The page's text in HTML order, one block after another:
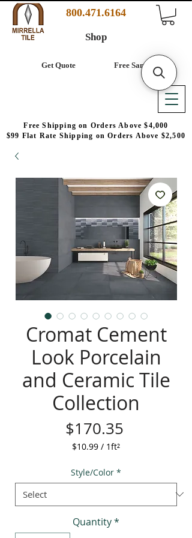
800.471.6164
Free Samples
Free Shipping on Orders Above $4,000
$99 Flat Rate Shipping on Orders Above $2,500
Get Quote
Shop
Cromat Cement
Look Porcelain
and Ceramic Tile
Collection
$170.35
$10.99 / 1ft²
per
1
foot
Style/Color *
Quantity*